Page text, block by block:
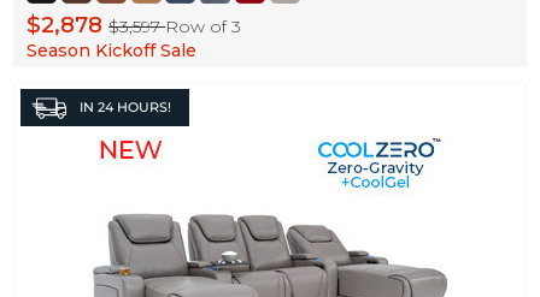
$2,878$3,597Row of 3
Season Kickoff Sale
IN 24 HOURS!